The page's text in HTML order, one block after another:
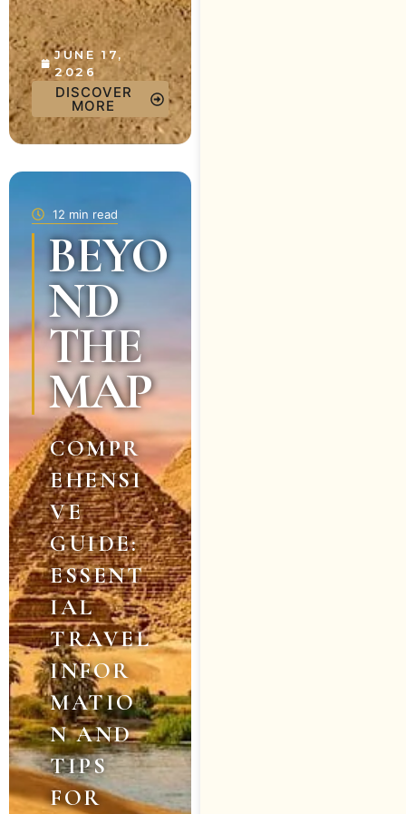
JUNE 17,
2026
DISCOVER
MORE
12 min read
BEYO
ND
THE
MAP
COMPR
EHENSI
VE
GUIDE:
ESSENT
IAL
TRAVEL
INFOR
MATIO
N AND
TIPS
FOR